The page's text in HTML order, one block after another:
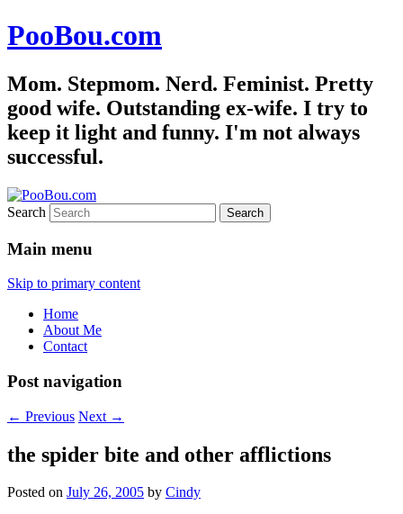
PooBou.com
Mom. Stepmom. Nerd. Feminist. Pretty
good wife. Outstanding ex-wife. I try to
keep it light and funny. I'm not always
successful.
Search
Main menu
Skip to primary content
Home
About Me
Contact
Post navigation
← Previous Next →
the spider bite and other afflictions
Posted on July 26, 2005 by Cindy